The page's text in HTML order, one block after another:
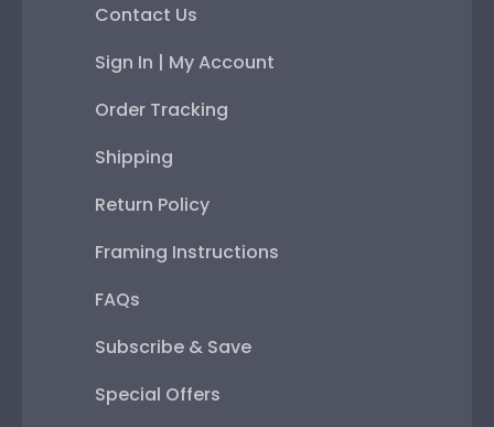
Contact Us
Sign In | My Account
Order Tracking
Shipping
Return Policy
Framing Instructions
FAQs
Subscribe & Save
Special Offers